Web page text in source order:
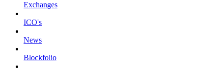
Exchanges
ICO's
News
Blockfolio